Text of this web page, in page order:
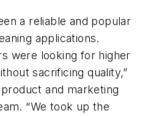
a reliable and popular
applications.
were looking for higher
sacrificing quality,”
and marketing
“We took up the